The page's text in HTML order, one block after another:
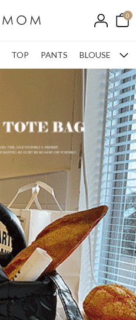
0
TOP PANTS BLOUSE